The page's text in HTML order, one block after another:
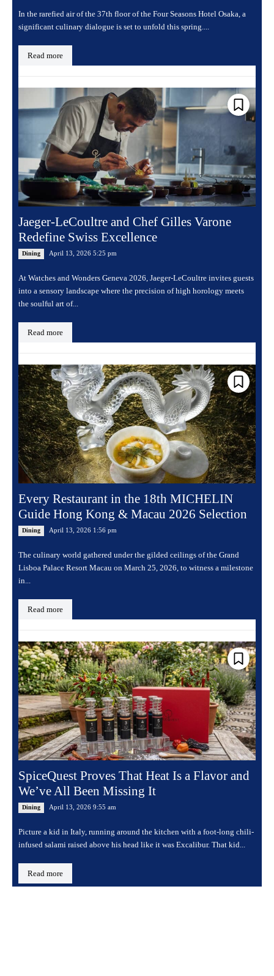
In the rarefied air of the 37th floor of the Four Seasons Hotel Osaka, a
significant culinary dialogue is set to unfold this spring....
Read more
Jaeger-LeCoultre and Chef Gilles Varone
Redefine Swiss Excellence
Dining April 13, 2026 5:25 pm
At Watches and Wonders Geneva 2026, Jaeger-LeCoultre invites guests
into a sensory landscape where the precision of high horology meets
the soulful art of...
Read more
Every Restaurant in the 18th MICHELIN
Guide Hong Kong & Macau 2026 Selection
Dining April 13, 2026 1:56 pm
The culinary world gathered under the gilded ceilings of the Grand
Lisboa Palace Resort Macau on March 25, 2026, to witness a milestone
in...
Read more
SpiceQuest Proves That Heat Is a Flavor and
We’ve All Been Missing It
Dining April 13, 2026 9:55 am
Picture a kid in Italy, running around the kitchen with a foot-long chili-
infused salami raised above his head like it was Excalibur. That kid...
Read more